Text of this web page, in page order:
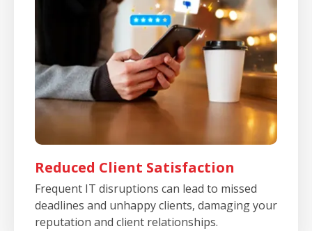
Reduced Client Satisfaction
Frequent IT disruptions can lead to missed
deadlines and unhappy clients, damaging your
reputation and client relationships.